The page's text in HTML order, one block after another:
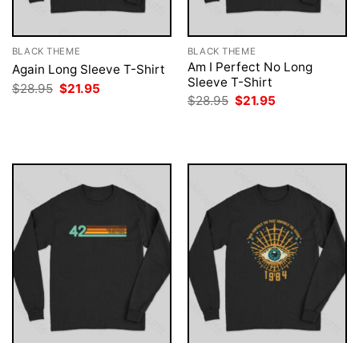
BLACK THEME
Again Long Sleeve T-Shirt
$28.95 Original
price
$21.95
BLACK THEME
Am I Perfect No Long
Sleeve T-Shirt
$28.95 Original
$21.95